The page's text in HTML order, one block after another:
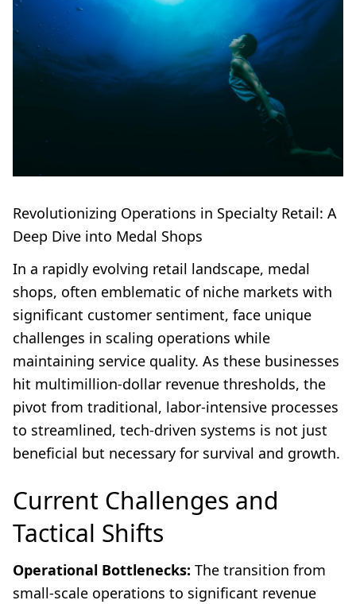
Revolutionizing Operations in Specialty Retail: A
Deep Dive into Medal Shops
In a rapidly evolving retail landscape, medal
shops, often emblematic of niche markets with
significant customer sentiment, face unique
challenges in scaling operations while
maintaining service quality. As these businesses
hit multimillion-dollar revenue thresholds, the
pivot from traditional, labor-intensive processes
to streamlined, tech-driven systems is not just
beneficial but necessary for survival and growth.
Current Challenges and
Tactical Shifts
Operational Bottlenecks: The transition from
small-scale operations to significant revenue